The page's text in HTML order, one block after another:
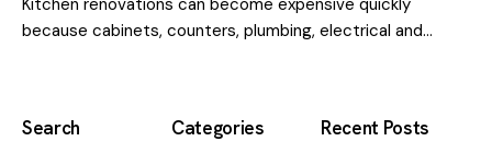
Kitchen renovations can become expensive quickly
because cabinets, counters, plumbing, electrical and…
Search Categories Recent Posts